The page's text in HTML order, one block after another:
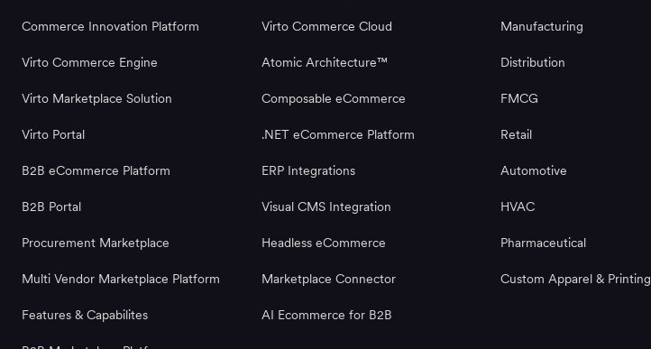
Commerce Innovation Platform
Virto Commerce Engine
Virto Marketplace Solution
Virto Portal
B2B eCommerce Platform
B2B Portal
Procurement Marketplace
Multi Vendor Marketplace Platform
Features & Capabilites
Virto Commerce Cloud
Atomic Architecture™
Composable eCommerce
.NET eCommerce Platform
ERP Integrations
Visual CMS Integration
Headless eCommerce
Marketplace Connector
AI Ecommerce for B2B
Manufacturing
Distribution
FMCG
Retail
Automotive
HVAC
Pharmaceutical
Custom Apparel & Printing